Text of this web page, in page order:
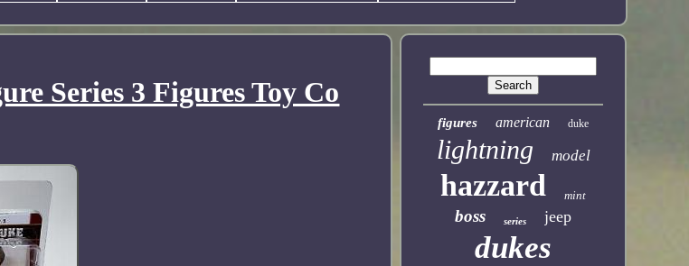
Series 3 Figures Toy Co
figures american duke
lightning model
hazzard mint
boss series jeep
dukes